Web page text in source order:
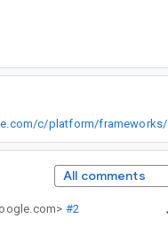
All comments
#2